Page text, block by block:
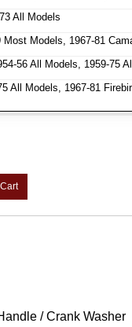
All Models
Most Models, 1967-81
56 All Models, 1959-75
All Models, 1967-81
/ Crank Washer